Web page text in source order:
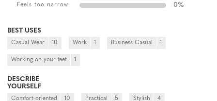
Feels too narrow 0%
BEST USES
Casual Wear 10 Work 1 Business Casual 1
Working on your feet 1
DESCRIBE
YOURSELF
Comfort-oriented 10 Practical 5 Stylish 4